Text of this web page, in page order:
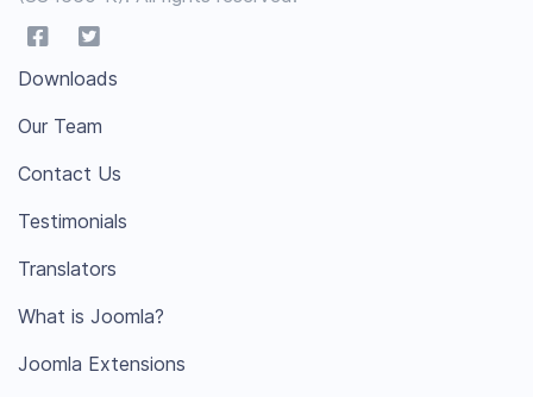
Downloads
Our Team
Contact Us
Testimonials
Translators
What is Joomla?
Joomla Extensions